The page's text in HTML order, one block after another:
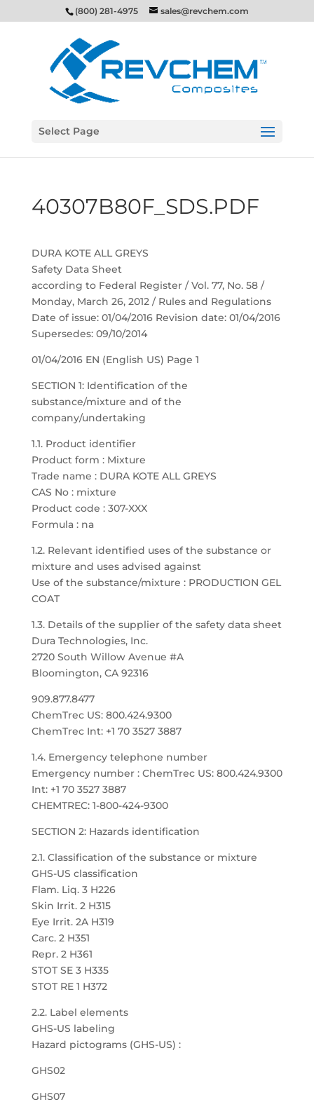
(800) 281-4975 sales@revchem.com
Select Page
40307B80F_SDS.PDF
DURA KOTE ALL GREYS
Safety Data Sheet
according to Federal Register / Vol. 77, No. 58 /
Monday, March 26, 2012 / Rules and Regulations
Date of issue: 01/04/2016 Revision date: 01/04/2016
Supersedes: 09/10/2014
01/04/2016 EN (English US) Page 1
SECTION 1: Identification of the
substance/mixture and of the
company/undertaking
1.1. Product identifier
Product form : Mixture
Trade name : DURA KOTE ALL GREYS
CAS No : mixture
Product code : 307-XXX
Formula : na
1.2. Relevant identified uses of the substance or
mixture and uses advised against
Use of the substance/mixture : PRODUCTION GEL
COAT
1.3. Details of the supplier of the safety data sheet
Dura Technologies, Inc.
2720 South Willow Avenue #A
Bloomington, CA 92316
909.877.8477
ChemTrec US: 800.424.9300
ChemTrec Int: +1 70 3527 3887
1.4. Emergency telephone number
Emergency number : ChemTrec US: 800.424.9300
Int: +1 70 3527 3887
CHEMTREC: 1-800-424-9300
SECTION 2: Hazards identification
2.1. Classification of the substance or mixture
GHS-US classification
Flam. Liq. 3 H226
Skin Irrit. 2 H315
Eye Irrit. 2A H319
Carc. 2 H351
Repr. 2 H361
STOT SE 3 H335
STOT RE 1 H372
2.2. Label elements
GHS-US labeling
Hazard pictograms (GHS-US) :
GHS02
GHS07